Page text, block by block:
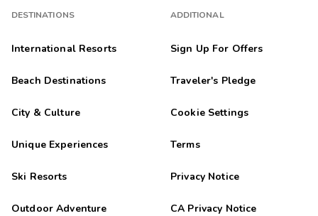
DESTINATIONS
International Resorts
Beach Destinations
City & Culture
Unique Experiences
Ski Resorts
Outdoor Adventure
ADDITIONAL
Sign Up For Offers
Traveler's Pledge
Cookie Settings
Terms
Privacy Notice
CA Privacy Notice